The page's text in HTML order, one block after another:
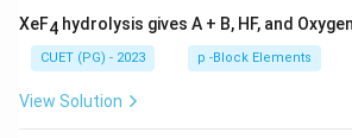
XeF4 hydrolysis gives A + B, HF, and
CUET (PG) - 2023 p -Block Elements
View Solution